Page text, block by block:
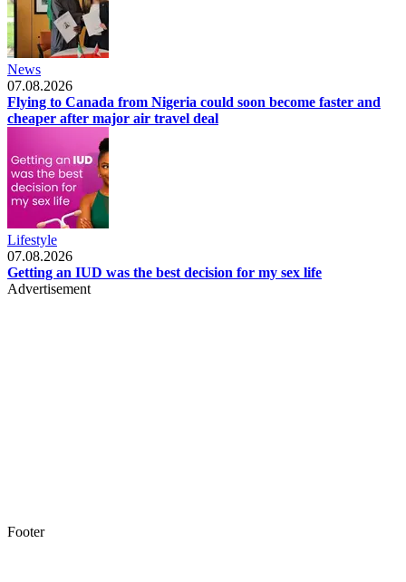
News
07.08.2026
Flying to Canada from Nigeria could soon become faster and
cheaper after major air travel deal
Lifestyle
07.08.2026
Getting an IUD was the best decision for my sex life
Advertisement
Footer